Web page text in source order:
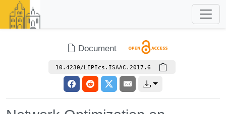
Document
10.4230/LIPIcs.ISAAC.2017.6